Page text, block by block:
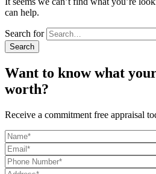
can help.
Search for
Want to know what
worth?
Receive a commitment free appraisal